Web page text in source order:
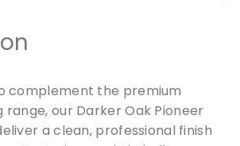
complement the premium
range, our Darker Oak Pioneer
a clean, professional finish